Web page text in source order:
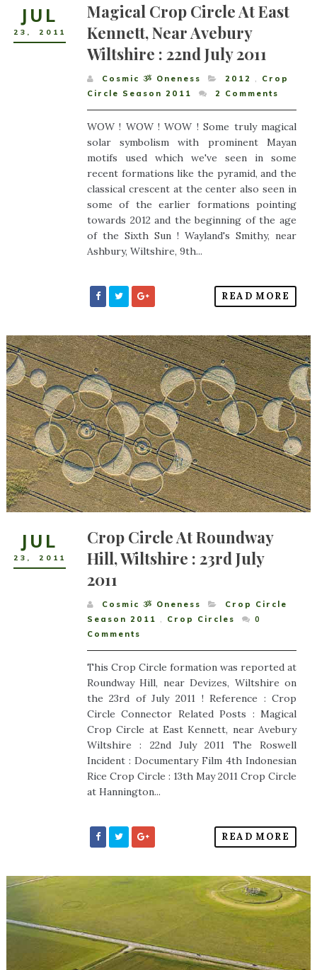
JUL
23 , 2011
Magical Crop Circle At East
Kennett, Near Avebury
Wiltshire : 22nd July 2011
Cosmic ૐ Oneness 2012 ,
Crop
Circle Season 2011
2 Comments
WOW ! WOW ! WOW ! Some truly magical
solar symbolism with prominent Mayan
motifs used which we've seen in some
recent formations like the pyramid, and the
classical crescent at the center also seen in
some of the earlier formations pointing
towards 2012 and the beginning of the age
of the Sixth Sun ! Wayland's Smithy, near
Ashbury, Wiltshire, 9th...
READ MORE
JUL
23 , 2011
Crop Circle At Roundway
Hill, Wiltshire : 23rd July
2011
Cosmic ૐ Oneness
Crop Circle
Season 2011 , Crop Circles
0
Comments
This Crop Circle formation was reported at
Roundway Hill, near Devizes, Wiltshire on
the 23rd of July 2011 ! Reference : Crop
Circle Connector Related Posts : Magical
Crop Circle at East Kennett, near Avebury
Wiltshire : 22nd July 2011 The Roswell
Incident : Documentary Film 4th Indonesian
Rice Crop Circle : 13th May 2011 Crop Circle
at Hannington...
READ MORE